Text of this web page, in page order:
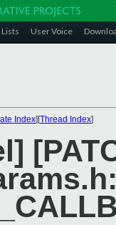
Lists User Voice
Index][Thread Index]